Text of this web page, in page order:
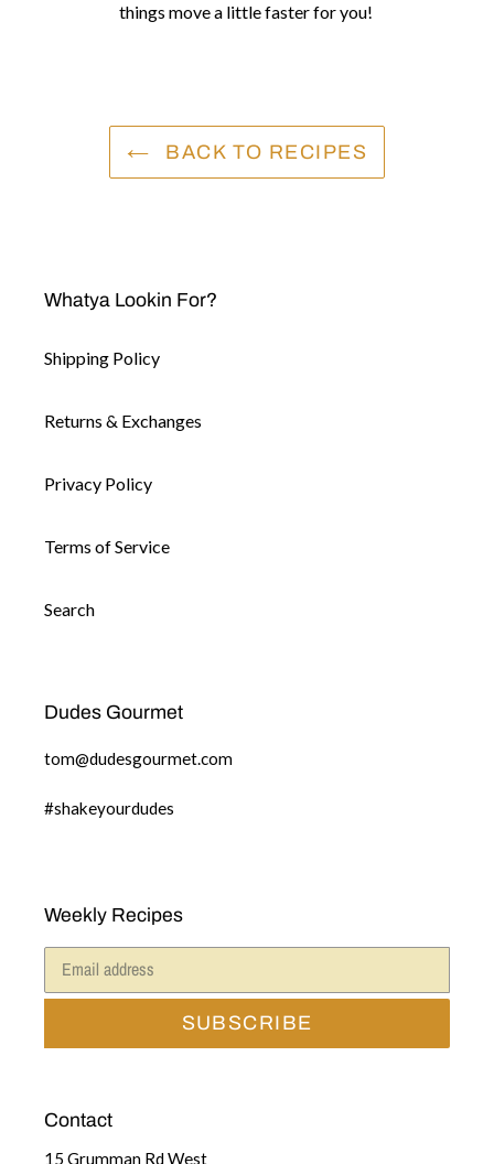
things move a little faster for you!
BACK TO RECIPES
Whatya Lookin For?
Shipping Policy
Returns & Exchanges
Privacy Policy
Terms of Service
Search
Dudes Gourmet
tom@dudesgourmet.com
#shakeyourdudes
Weekly Recipes
SUBSCRIBE
Contact
15 Grumman Rd West